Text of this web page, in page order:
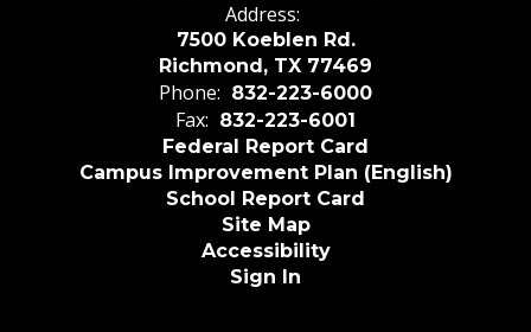
Address:
7500 Koeblen Rd.
Richmond, TX 77469
Phone: 832-223-6000
Fax: 832-223-6001
Federal Report Card
Campus Improvement Plan (English)
School Report Card
Site Map
Accessibility
Sign In